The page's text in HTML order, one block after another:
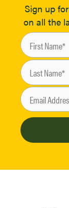
Sign up
on all the